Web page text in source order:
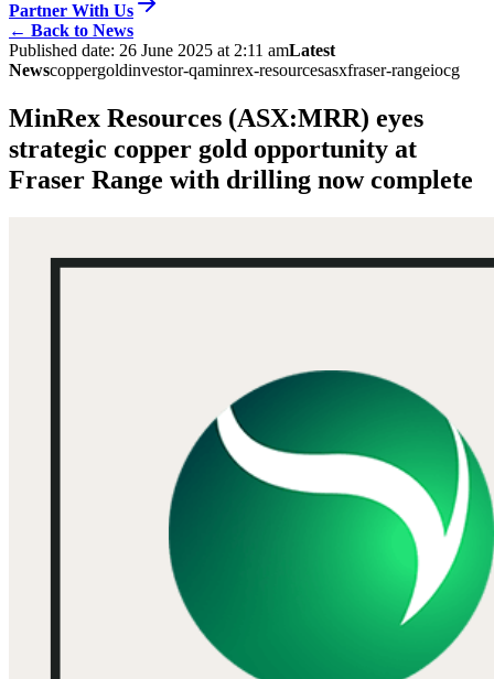
Partner With Us
← Back to News
Published date: 26 June 2025 at 2:11 amLatest
Newscoppergoldinvestor-qaminrex-resourcesasxfraser-rangeiocg
MinRex Resources (ASX:MRR) eyes
strategic copper gold opportunity at
Fraser Range with drilling now complete